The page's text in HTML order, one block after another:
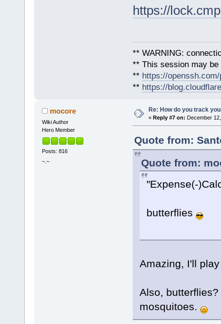
https://
** WARNING:
** This session may
** https://
** https://
mocore
Wiki Author
Hero Member
Posts: 816
~.~
Re: How do you track
« Reply #7 on: December
Quote from:
Quote from:
"Expense(-
butterflies
Amazing, I'll
Also,
mosquitoes.